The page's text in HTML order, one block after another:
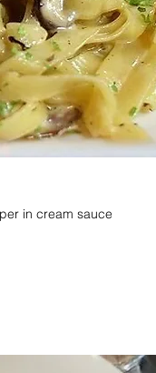
in cream sauce